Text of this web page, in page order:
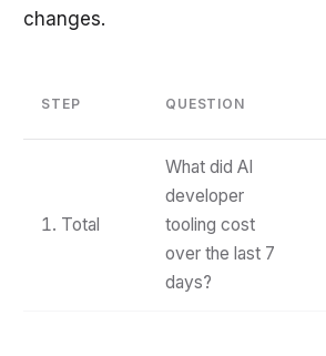
changes.
STEP QUESTION
1. Total
What did AI
developer
tooling cost
over the last 7
days?